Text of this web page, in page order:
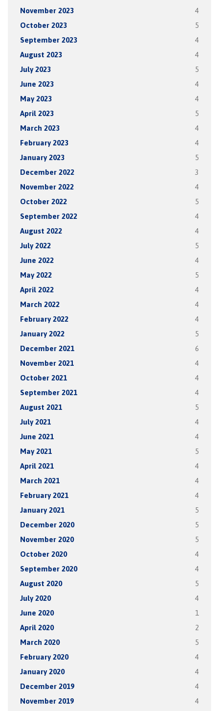
November 2023 4
October 2023 5
September 2023 4
August 2023 4
July 2023 5
June 2023 4
May 2023 4
April 2023 5
March 2023 4
February 2023 4
January 2023 5
December 2022 3
November 2022 4
October 2022 5
September 2022 4
August 2022 4
July 2022 5
June 2022 4
May 2022 5
April 2022 4
March 2022 4
February 2022 4
January 2022 5
December 2021 6
November 2021 4
October 2021 4
September 2021 4
August 2021 5
July 2021 4
June 2021 4
May 2021 5
April 2021 4
March 2021 4
February 2021 4
January 2021 5
December 2020 5
November 2020 5
October 2020 4
September 2020 4
August 2020 5
July 2020 4
June 2020 1
April 2020 2
March 2020 5
February 2020 4
January 2020 4
December 2019 4
November 2019 4